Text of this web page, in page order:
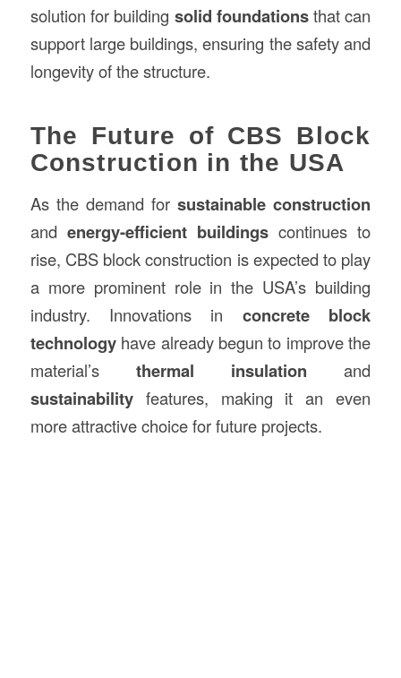
solution for building solid foundationsthat can
support large buildings, ensuring the safety and
longevity of the structure.
The Future of CBS Block
Construction in the USA
As the demand forsustainable construction
and energy-efficient buildings continues to
rise, CBS block construction is expected to play
a more prominent role in the USA’s building
industry. Innovations in concrete block
technologyhave already begun to improve the
material’s thermal insulation and
sustainabilityfeatures, making it an even
more attractive choice for future projects.